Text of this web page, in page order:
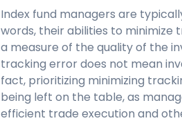
Index fund managers are
words, their abilities to
a measure of the quality of the
tracking error does not mean
fact, prioritizing minimizing
being left on the table, as
efficient trade execution and